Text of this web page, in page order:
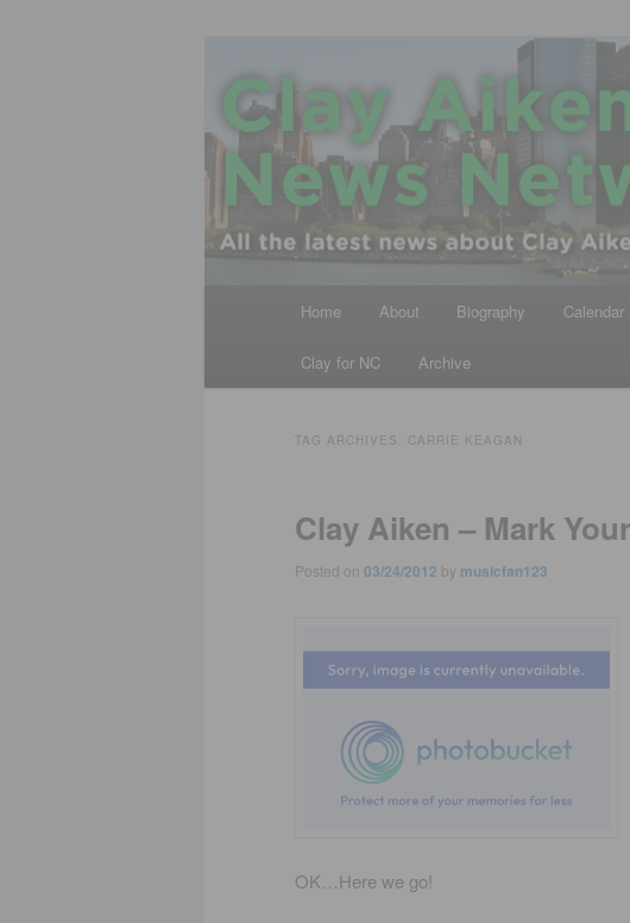
Clay Aiken News
All the latest news about Clay Aiken
Home About Biography Calendar
Clay for NC Archive
TAG ARCHIVES: CARRIE KEAGAN
Clay Aiken – Mark
Posted on 03/24/2012 by musicfan123
OK…Here we go!